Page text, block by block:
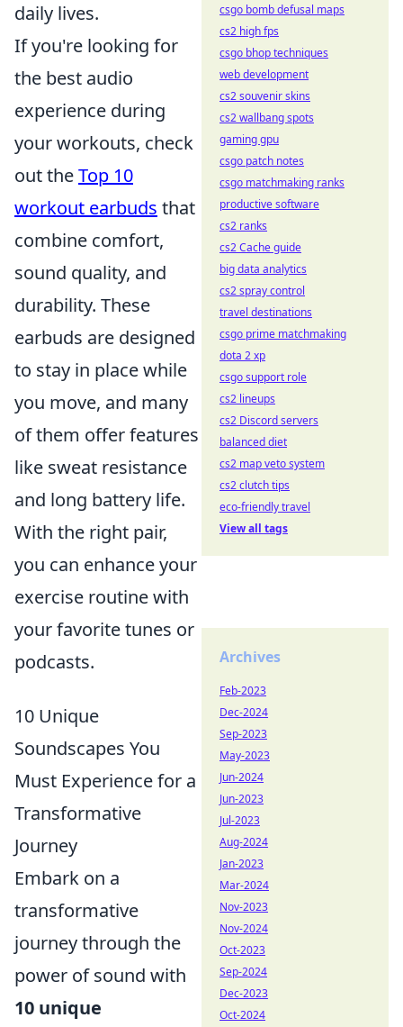
daily lives.
If you're looking for
the best audio
experience during
your workouts, check
out theTop 10
workout earbuds that
combine comfort,
sound quality, and
durability. These
earbuds are designed
to stay in place while
you move, and many
of them offer features
like sweat resistance
and long battery life.
With the right pair,
you can enhance your
exercise routine with
your favorite tunes or
podcasts.
10 Unique
Soundscapes You
Must Experience for a
Transformative
Journey
Embark on a
transformative
journey through the
power of sound with
10 unique
csgo bomb defusal maps
cs2 high fps
csgo bhop techniques
web development
cs2 souvenir skins
cs2 wallbang spots
gaming gpu
csgo patch notes
csgo matchmaking ranks
productive software
cs2 ranks
cs2 Cache guide
big data analytics
cs2 spray control
travel destinations
csgo prime matchmaking
dota 2 xp
csgo support role
cs2 lineups
cs2 Discord servers
balanced diet
cs2 map veto system
cs2 clutch tips
eco-friendly travel
View all tags
Archives
Feb-2023
Dec-2024
Sep-2023
May-2023
Jun-2024
Jun-2023
Jul-2023
Aug-2024
Jan-2023
Mar-2024
Nov-2023
Nov-2024
Oct-2023
Sep-2024
Dec-2023
Oct-2024